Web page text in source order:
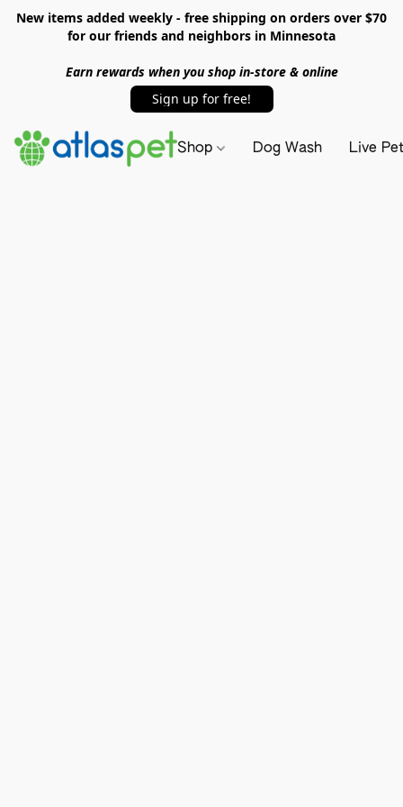
New items added weekly - free shipping on orders over $70
for our friends and neighbors in Minnesota
Earn rewards when you shop in-store & online
Sign up for free!
Shop Dog Wash Live